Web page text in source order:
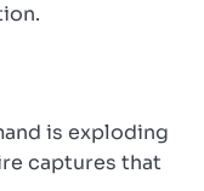
is exploding
captures that